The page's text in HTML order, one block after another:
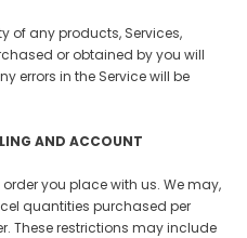
of any products, Services,
or obtained by you will
errors in the Service will be
AND ACCOUNT
you place with us. We may,
quantities purchased per
These restrictions may include